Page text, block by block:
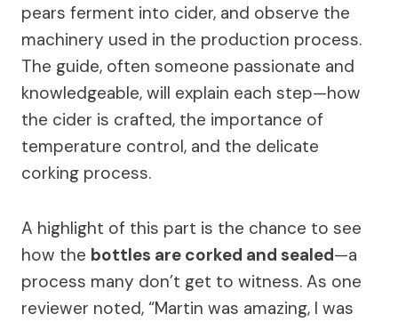
pears ferment into cider, and observe the
machinery used in the production process.
The guide, often someone passionate and
knowledgeable, will explain each step—how
the cider is crafted, the importance of
temperature control, and the delicate
corking process.
A highlight of this part is the chance to see
how the bottles are corked and sealed—a
process many don’t get to witness. As one
reviewer noted, “Martin was amazing, I was